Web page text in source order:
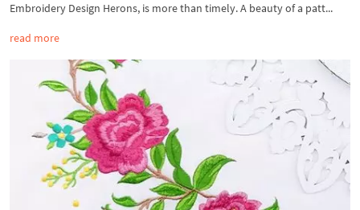
Embroidery Design Herons, is more than timely. A beauty of a patt...
read more